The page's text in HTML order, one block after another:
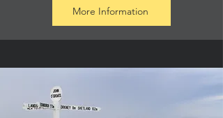
More Information